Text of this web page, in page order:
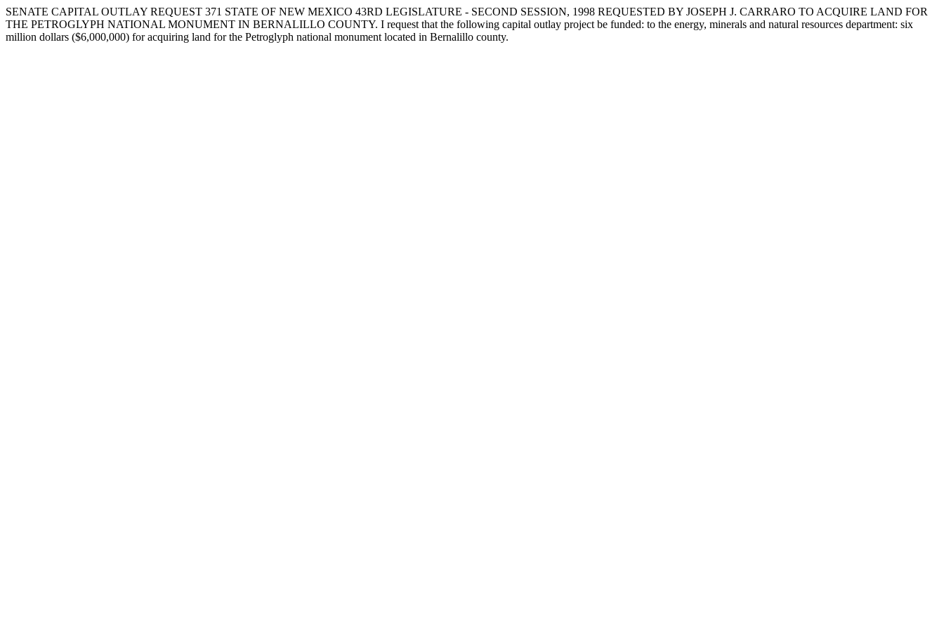
SENATE CAPITAL OUTLAY REQUEST 371 STATE OF NEW MEXICO 43RD LEGISLATURE - SECOND SESSION, 1998 REQUESTED BY JOSEPH J. CARRARO TO ACQUIRE LAND FOR
THE PETROGLYPH NATIONAL MONUMENT IN BERNALILLO COUNTY. I request that the following capital outlay project be funded: to the energy, minerals and natural resources department: six
million dollars ($6,000,000) for acquiring land for the Petroglyph national monument located in Bernalillo county.